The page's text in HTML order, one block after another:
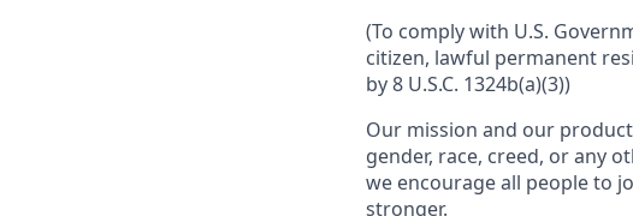
(To comply with U.S.
citizen, lawful permanent
by 8 U.S.C. 1324b(a)(3))
Our mission and our
gender, race, creed, or any
we encourage all people to
stronger.